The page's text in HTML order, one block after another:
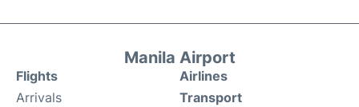
Manila Airport
Flights
Arrivals
Airlines
Transport